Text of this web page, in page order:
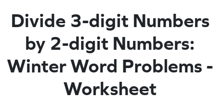
Divide 3-digit Numbers
by 2-digit Numbers:
Winter Word Problems -
Worksheet